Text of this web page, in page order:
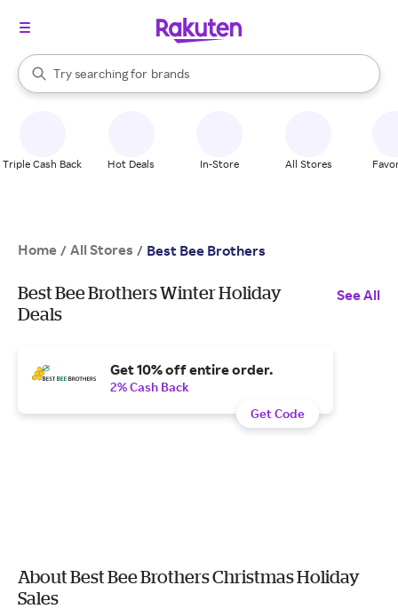
Search Rakuten
Try searching for
stores
brands
groceries
When autocomplete results are available, use the up and down
Triple Cash Back Hot Deals In-Store All Stores
Home / All Stores / Best Bee Brothers
Best Bee Brothers Winter Holiday
Deals
See All
Get 10% off entire order.
2% Cash Back
Get Code
About Best Bee Brothers Christmas Holiday
Sales